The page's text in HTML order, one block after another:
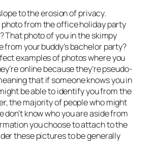
to the erosion of privacy.
from the office holiday party
That photo of you in the skimpy
from your buddy’s bachelor party?
examples of photos where you
online because they’re pseudo-
that if someone knows you in
be able to identify you from the
the majority of people who might
don’t know who you are aside from
you choose to attach to the
these pictures to be generally